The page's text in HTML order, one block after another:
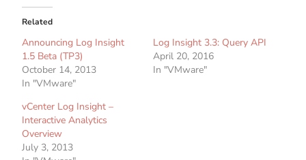
Related
Announcing Log Insight
1.5 Beta (TP3)
October 14, 2013
In "VMware"
Log Insight 3.3: Query API
April 20, 2016
In "VMware"
vCenter Log Insight –
Interactive Analytics
Overview
July 3, 2013